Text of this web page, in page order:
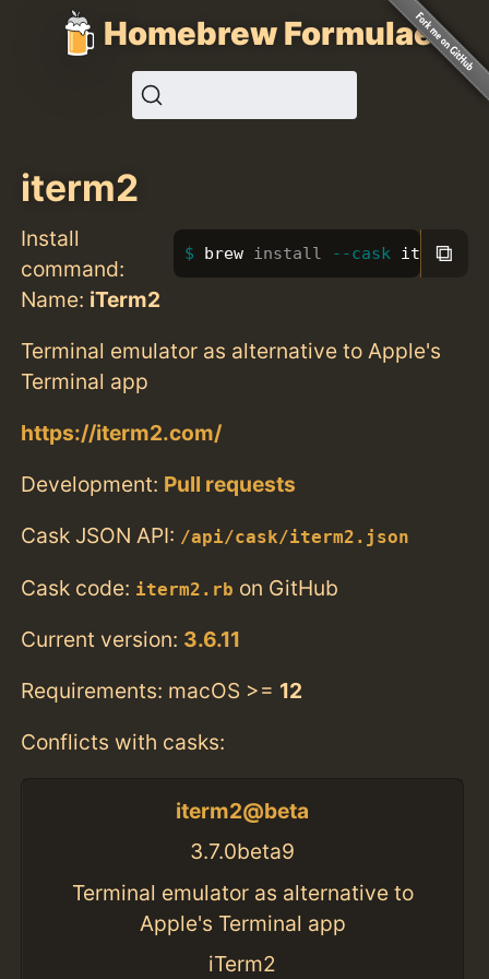
Homebrew Formulae
iterm2
Install
command:
brew install --cask iterm2
⧉
Name: iTerm2
Terminal emulator as alternative to Apple's
Terminal app
https://iterm2.com/
Development: Pull requests
Cask JSON API: /api/cask/iterm2.json
Cask code: iterm2.rb on GitHub
Current version: 3.6.11
Requirements: macOS >= 12
Conflicts with casks:
iterm2@beta
3.7.0beta9
Terminal emulator as alternative to
Apple's Terminal app
iTerm2